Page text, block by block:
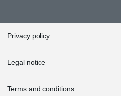
Privacy policy
Legal notice
Terms and conditions